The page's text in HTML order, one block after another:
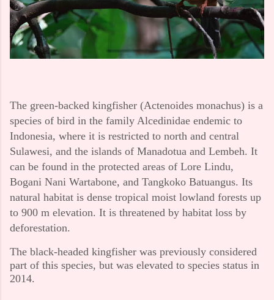
The green-backed kingfisher (Actenoides monachus) is a
species of bird in the family Alcedinidae endemic to
Indonesia, where it is restricted to north and central
Sulawesi, and the islands of Manadotua and Lembeh. It
can be found in the protected areas of Lore Lindu,
Bogani Nani Wartabone, and Tangkoko Batuangus. Its
natural habitat is dense tropical moist lowland forests up
to 900 m elevation. It is threatened by habitat loss by
deforestation.
The black-headed kingfisher was previously considered
part of this species, but was elevated to species status in
2014.